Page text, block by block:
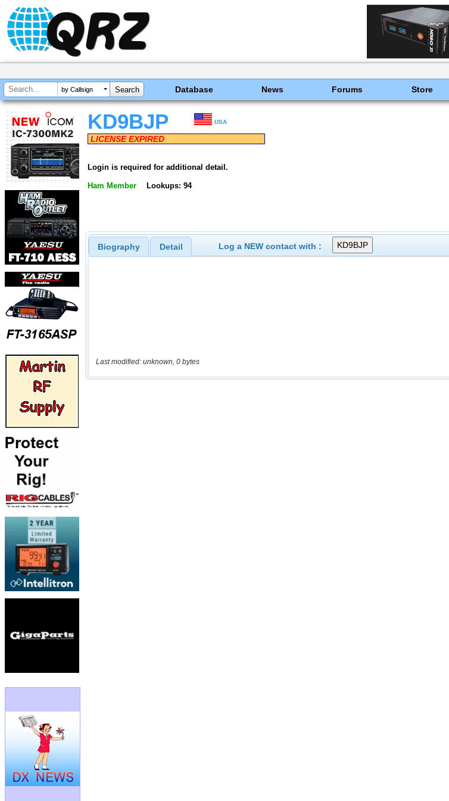
by Callsign Database News Forums Store
KD9BJP USA
LICENSE EXPIRED
Login is required for additional detail.
Ham Member Lookups: 94
Biography Detail Log a NEW contact with :
Last modified: unknown, 0 bytes